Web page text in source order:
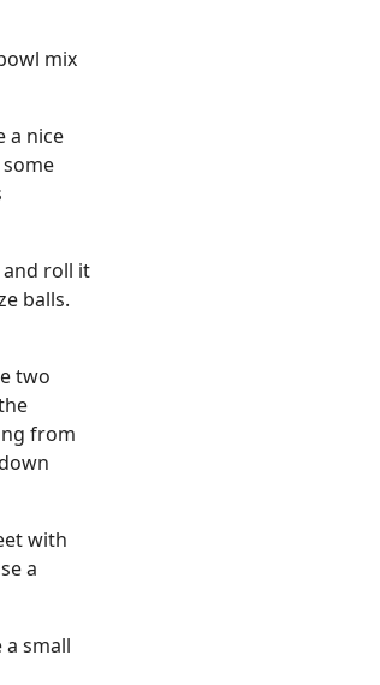
mix
a nice
roll it
balls.
two
from
with
a
small